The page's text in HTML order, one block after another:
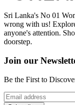
Sri Lanka's No 01
wrong with us!
anyone's attention.
doorstep.
Join our
Be the First to